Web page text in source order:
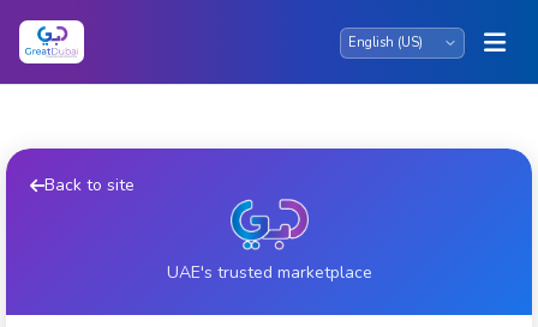
Back to site
UAE's trusted marketplace